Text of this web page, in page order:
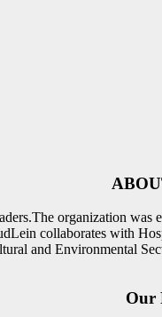
organization
collaborates with
and Environmental
Our